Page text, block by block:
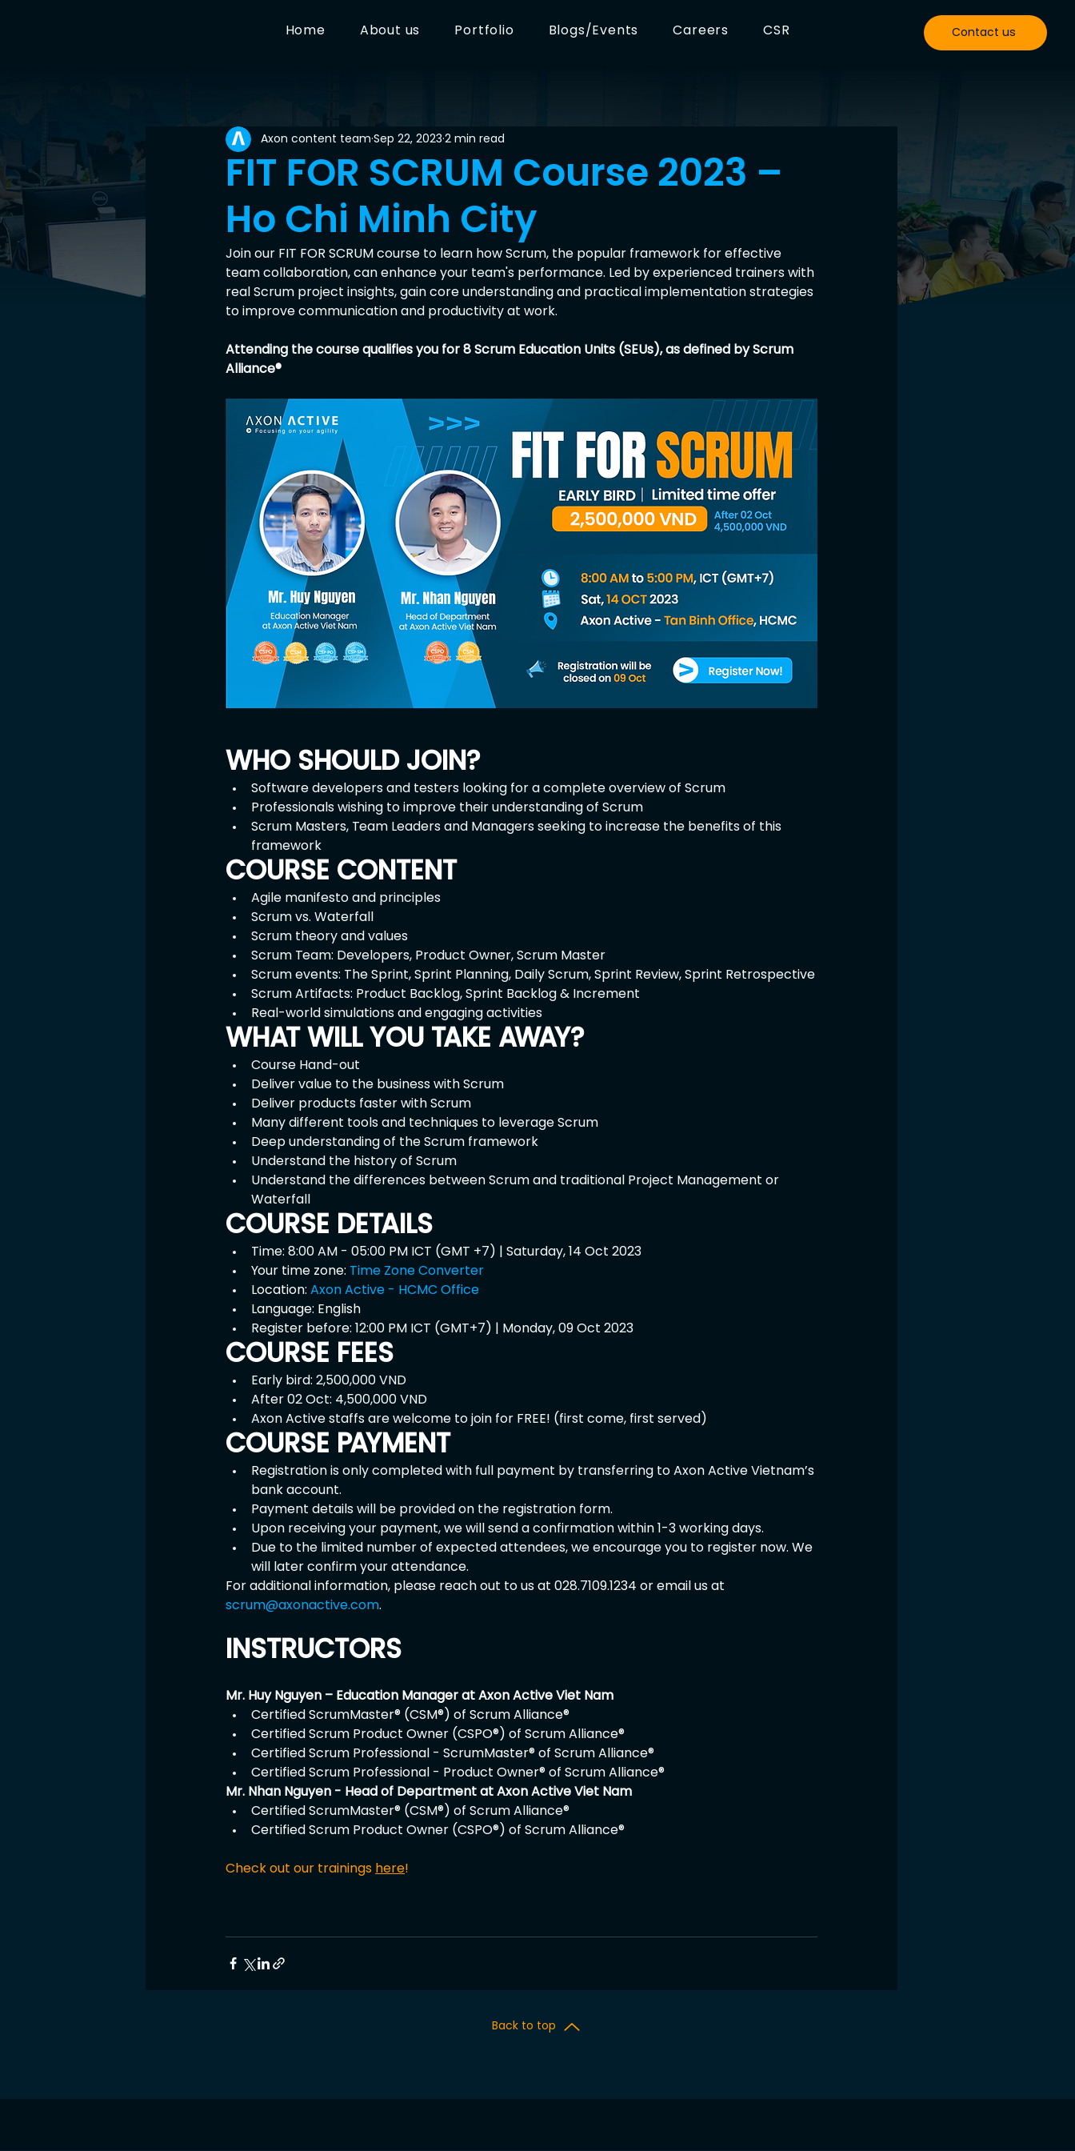
Home About us Portfolio Blogs/Events Careers CSR Contact us
FIT FOR SCRUM Course 2023 –
Ho Chi Minh City
Axon content team Sep 22, 2023 2 min read
Join our FIT FOR SCRUM course to learn how Scrum, the popular framework for effective
team collaboration, can enhance your team's performance. Led by experienced trainers with
real Scrum project insights, gain core understanding and practical implementation strategies
to improve communication and productivity at work.
Attending the course qualifies you for 8 Scrum Education Units (SEUs), as defined by Scrum
Alliance®
WHO SHOULD JOIN?
Software developers and testers looking for a complete overview of Scrum
Professionals wishing to improve their understanding of Scrum
Scrum Masters, Team Leaders and Managers seeking to increase the benefits of this
framework
COURSE CONTENT
Agile manifesto and principles
Scrum vs. Waterfall
Scrum theory and values
Scrum Team: Developers, Product Owner, Scrum Master
Scrum events: The Sprint, Sprint Planning, Daily Scrum, Sprint Review, Sprint Retrospective
Scrum Artifacts: Product Backlog, Sprint Backlog & Increment
Real-world simulations and engaging activities
WHAT WILL YOU TAKE AWAY?
Course Hand-out
Deliver value to the business with Scrum
Deliver products faster with Scrum
Many different tools and techniques to leverage Scrum
Deep understanding of the Scrum framework
Understand the history of Scrum
Understand the differences between Scrum and traditional Project Management or
Waterfall
COURSE DETAILS
Time: 8:00 AM - 05:00 PM ICT (GMT +7) | Saturday, 14 Oct 2023
Your time zone: Time Zone Converter
Location: Axon Active - HCMC Office
Language: English
Register before: 12:00 PM ICT (GMT+7) | Monday, 09 Oct 2023
COURSE FEES
Early bird: 2,500,000 VND
After 02 Oct: 4,500,000 VND
Axon Active staffs are welcome to join for FREE! (first come, first served)
COURSE PAYMENT
Registration is only completed with full payment by transferring to Axon Active Vietnam’s
bank account.
Payment details will be provided on the registration form.
Upon receiving your payment, we will send a confirmation within 1-3 working days.
Due to the limited number of expected attendees, we encourage you to register now. We
will later confirm your attendance.
For additional information, please reach out to us at 028.7109.1234 or email us at
scrum@axonactive.com.
INSTRUCTORS
Mr. Huy Nguyen – Education Manager at Axon Active Viet Nam
Certified ScrumMaster® (CSM®) of Scrum Alliance®
Certified Scrum Product Owner (CSPO®) of Scrum Alliance®
Certified Scrum Professional - ScrumMaster® of Scrum Alliance®
Certified Scrum Professional - Product Owner® of Scrum Alliance®
Mr. Nhan Nguyen - Head of Department at Axon Active Viet Nam
Certified ScrumMaster® (CSM®) of Scrum Alliance®
Certified Scrum Product Owner (CSPO®) of Scrum Alliance®
Check out our trainings here!
Back to top